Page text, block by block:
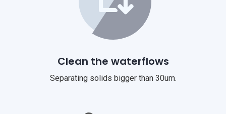
Clean the waterflows
Separating solids bigger than 30um.